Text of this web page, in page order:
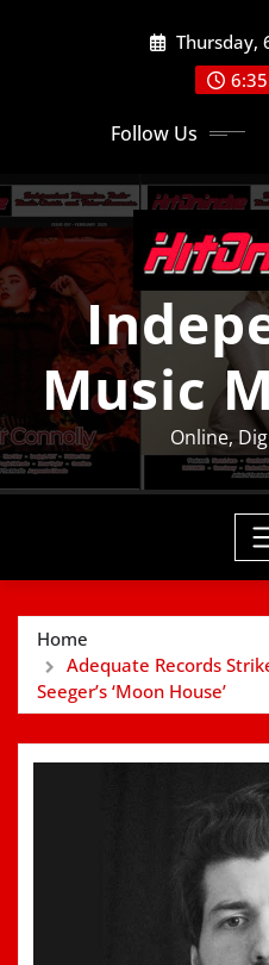
Thursday,
Follow Us
Music
Online,
Home
Adequate Records
Seeger’s ‘Moon House’